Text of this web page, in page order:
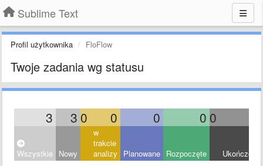
Sublime Text
Profil użytkownika FloFlow
Twoje zadania wg statusu
3 3 0 0 0 0 0
Wszystkie Nowy
w
trakcie
analizy
Planowane Rozpoczęte Ukończony